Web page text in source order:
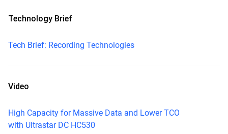
Technology Brief
Tech Brief: Recording Technologies
Video
High Capacity for Massive Data and Lower TCO
with Ultrastar DC HC530